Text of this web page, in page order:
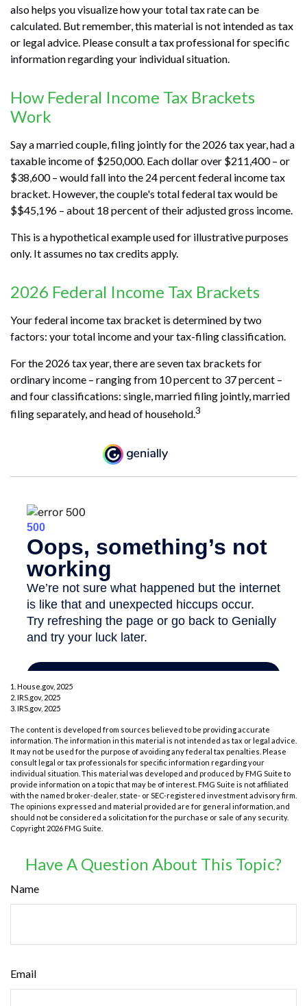
also helps you visualize how your total tax rate can be
calculated. But remember, this material is not intended as tax
or legal advice. Please consult a tax professional for specific
information regarding your individual situation.
How Federal Income Tax Brackets
Work
Say a married couple, filing jointly for the 2026 tax year, had a
taxable income of $250,000. Each dollar over $211,400 – or
$38,600 – would fall into the 24 percent federal income tax
bracket. However, the couple's total federal tax would be
$$45,196 – about 18 percent of their adjusted gross income.
This is a hypothetical example used for illustrative purposes
only. It assumes no tax credits apply.
2026 Federal Income Tax Brackets
Your federal income tax bracket is determined by two
factors: your total income and your tax-filing classification.
For the 2026 tax year, there are seven tax brackets for
ordinary income – ranging from 10 percent to 37 percent –
and four classifications: single, married filing jointly, married
filing separately, and head of household.3
1. House.gov, 2025
2. IRS.gov, 2025
3. IRS.gov, 2025
The content is developed from sources believed to be providing accurate
information. The information in this material is not intended as tax or legal advice.
It may not be used for the purpose of avoiding any federal tax penalties. Please
consult legal or tax professionals for specific information regarding your
individual situation. This material was developed and produced by FMG Suite to
provide information on a topic that may be of interest. FMG Suite is not affiliated
with the named broker-dealer, state- or SEC-registered investment advisory firm.
The opinions expressed and material provided are for general information, and
should not be considered a solicitation for the purchase or sale of any security.
Copyright 2026 FMG Suite.
Have A Question About This Topic?
Name
Email